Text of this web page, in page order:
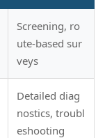
Screening, ro
ute-based sur
veys
Detailed diag
nostics, troubl
eshooting